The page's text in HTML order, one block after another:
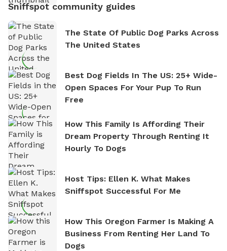
Sniffspot community guides
The State Of Public Dog Parks Across
The United States
Best Dog Fields In The US: 25+ Wide-
Open Spaces For Your Pup To Run
Free
How This Family Is Affording Their
Dream Property Through Renting It
Hourly To Dogs
Host Tips: Ellen K. What Makes
Sniffspot Successful For Me
How This Oregon Farmer Is Making A
Business From Renting Her Land To
Dogs